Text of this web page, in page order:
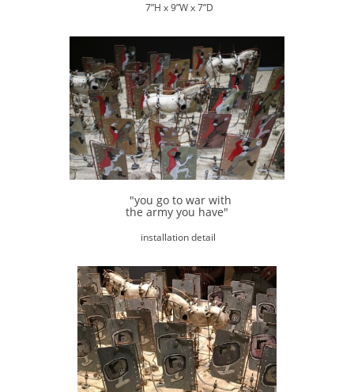
7”H x 9”W x 7”D
"you go to war with
the army you have"
installation detail